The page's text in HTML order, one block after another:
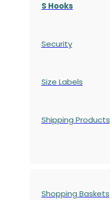
S Hooks
Security
Size Labels
Shipping Products
Shopping Baskets